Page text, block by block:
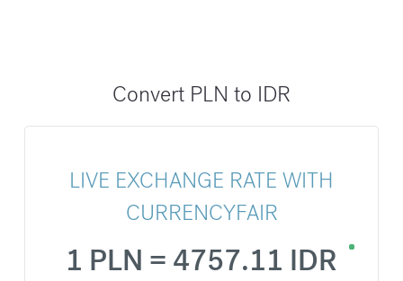
Convert PLN to IDR
LIVE EXCHANGE RATE WITH
CURRENCYFAIR
1 PLN = 4757.11 IDR